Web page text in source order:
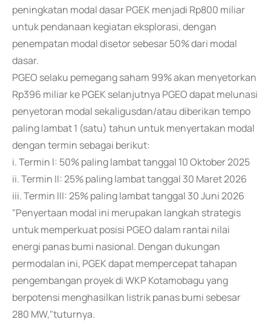
peningkatan modal dasar PGEK menjadi Rp800 miliar
untuk pendanaan kegiatan eksplorasi, dengan
penempatan modal disetor sebesar 50% dari modal
dasar.
PGEO selaku pemegang saham 99% akan menyetorkan
Rp396 miliar ke PGEK selanjutnya PGEO dapat melunasi
penyetoran modal sekaligusdan/atau diberikan tempo
paling lambat 1 (satu) tahun untuk menyertakan modal
dengan termin sebagai berikut:
i. Termin I: 50% paling lambat tanggal 10 Oktober 2025
ii. Termin II: 25% paling lambat tanggal 30 Maret 2026
iii. Termin III: 25% paling lambat tanggal 30 Juni 2026
"Penyertaan modal ini merupakan langkah strategis
untuk memperkuat posisi PGEO dalam rantai nilai
energi panas bumi nasional. Dengan dukungan
permodalan ini, PGEK dapat mempercepat tahapan
pengembangan proyek di WKP Kotamobagu yang
berpotensi menghasilkan listrik panas bumi sebesar
280 MW,"tuturnya.